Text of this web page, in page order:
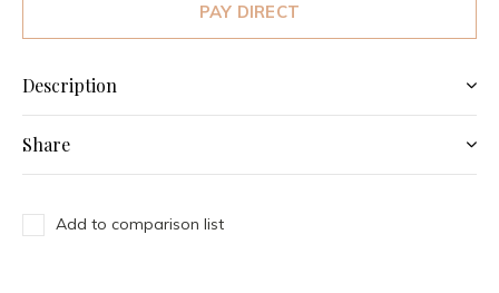
PAY DIRECT
Description
Share
Add to comparison list